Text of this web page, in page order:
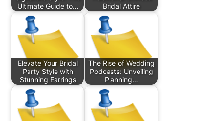
Ultimate Guide to…
Bridal Attire
Elevate Your Bridal
Party Style with
Stunning Earrings
The Rise of Wedding
Podcasts: Unveiling
Planning…